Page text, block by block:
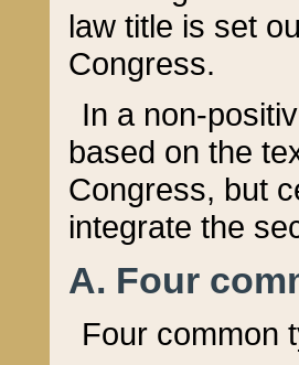
law title is set
Congress.
In a non-
based on the
Congress, but
integrate the
A. Four
Four common